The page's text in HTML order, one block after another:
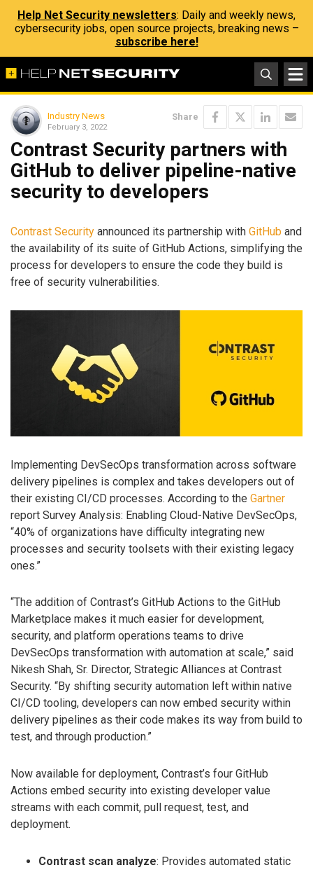
Help Net Security newsletters: Daily and weekly news,
cybersecurity jobs, open source projects, breaking news –
subscribe here!
Industry News
February 3, 2022
Share
Contrast Security partners with
GitHub to deliver pipeline-native
security to developers
Contrast Security announced its partnership with GitHub and
the availability of its suite of GitHub Actions, simplifying the
process for developers to ensure the code they build is
free of security vulnerabilities.
Implementing DevSecOps transformation across software
delivery pipelines is complex and takes developers out of
their existing CI/CD processes. According to the Gartner
report Survey Analysis: Enabling Cloud-Native DevSecOps,
“40% of organizations have difficulty integrating new
processes and security toolsets with their existing legacy
ones.”
“The addition of Contrast’s GitHub Actions to the GitHub
Marketplace makes it much easier for development,
security, and platform operations teams to drive
DevSecOps transformation with automation at scale,” said
Nikesh Shah, Sr. Director, Strategic Alliances at Contrast
Security. “By shifting security automation left within native
CI/CD tooling, developers can now embed security within
delivery pipelines as their code makes its way from build to
test, and through production.”
Now available for deployment, Contrast’s four GitHub
Actions embed security into existing developer value
streams with each commit, pull request, test, and
deployment.
Contrast scan analyze: Provides automated static